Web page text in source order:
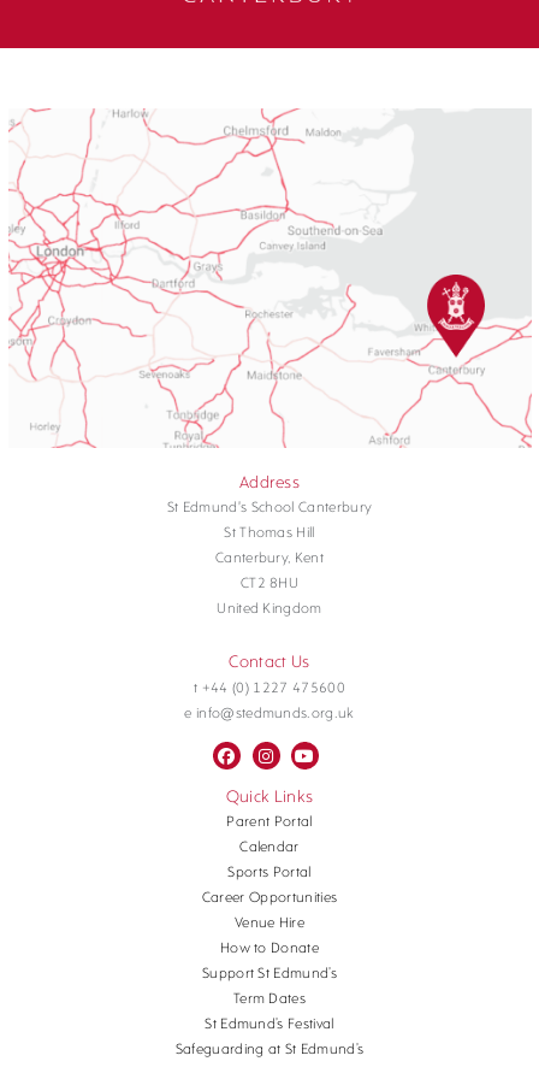
Address
St Edmund's School Canterbury
St Thomas Hill
Canterbury, Kent
CT2 8HU
United Kingdom
Contact Us
t +44 (0) 1227 475600
e info@stedmunds.org.uk
Quick Links
Parent Portal
Calendar
Sports Portal
Career Opportunities
Venue Hire
How to Donate
Support St Edmund’s
Term Dates
St Edmund’s Festival
Safeguarding at St Edmund’s